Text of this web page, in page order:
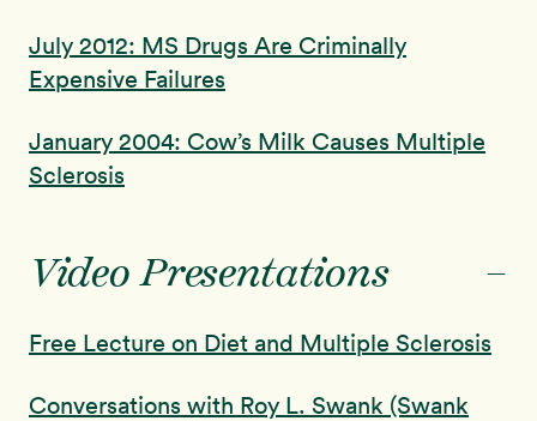
July 2012: MS Drugs Are Criminally
Expensive Failures
January 2004: Cow’s Milk Causes Multiple
Sclerosis
Video Presentations -
Free Lecture on Diet and Multiple Sclerosis
Conversations with Roy L. Swank (Swank